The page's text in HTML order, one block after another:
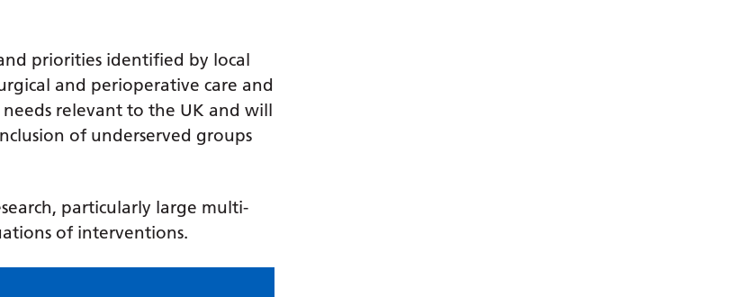
priorities identified by local
and perioperative care and
relevant to the UK and will
of underserved groups
particularly large multi-
of interventions.